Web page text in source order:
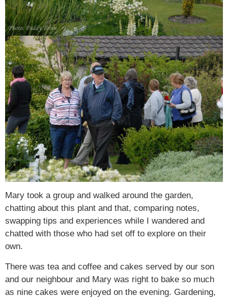
Mary took a group and walked around the garden,
chatting about this plant and that, comparing notes,
swapping tips and experiences while I wandered and
chatted with those who had set off to explore on their
own.
There was tea and coffee and cakes served by our son
and our neighbour and Mary was right to bake so much
as nine cakes were enjoyed on the evening. Gardening,